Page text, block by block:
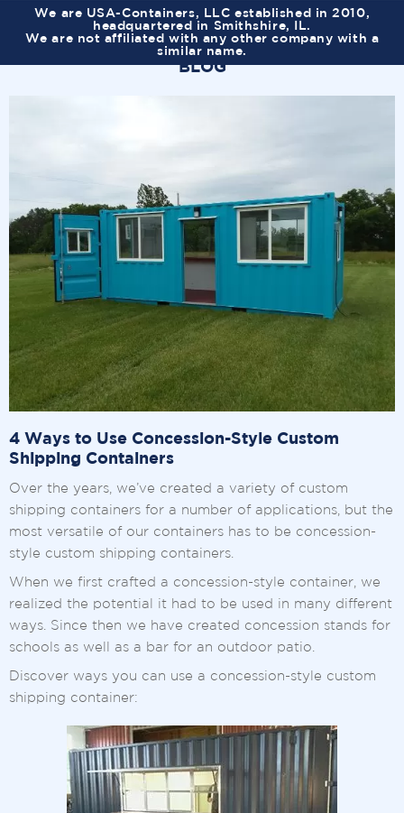
We are USA-Containers, LLC established in 2010,
headquartered in Smithshire, IL.
We are not affiliated with any other company with a
similar name.
BLOG
4 Ways to Use Concession-Style Custom
Shipping Containers
Over the years, we’ve created a variety of custom
shipping containers for a number of applications, but the
most versatile of our containers has to be concession-
style custom shipping containers.
When we first crafted a concession-style container, we
realized the potential it had to be used in many different
ways. Since then we have created concession stands for
schools as well as a bar for an outdoor patio.
Discover ways you can use a concession-style custom
shipping container: